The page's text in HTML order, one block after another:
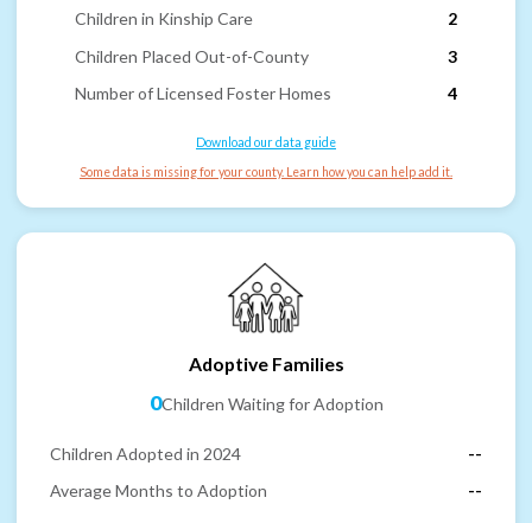
Children in Kinship Care
2
Children Placed Out-of-County
3
Number of Licensed Foster Homes
4
Download our data guide
Some data is missing for your county. Learn how you can help add it.
Adoptive Families
0Children Waiting for Adoption
Children Adopted in 2024
--
Average Months to Adoption
--